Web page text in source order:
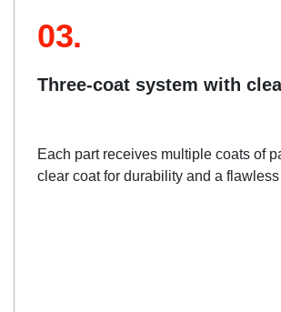
03.
Three-coat system with
Each part receives multiple coats of
clear coat for durability and a